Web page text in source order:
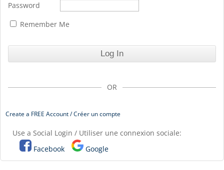
Password
Remember Me
OR
Create a FREE Account / Créer un compte
Use a Social Login / Utiliser une connexion sociale:
Facebook
Google